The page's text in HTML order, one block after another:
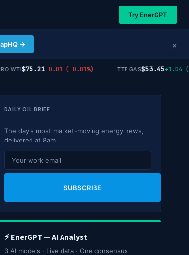
Try EnerGPT
→ ×
$75.21-0.01 (-0.01%) TTF GAS$53.45+1.04
DAILY OIL BRIEF
The day's most market-moving energy news,
delivered at 8am.
SUBSCRIBE
⚡ EnerGPT — AI Analyst
3 AI models · Live data · One consensus